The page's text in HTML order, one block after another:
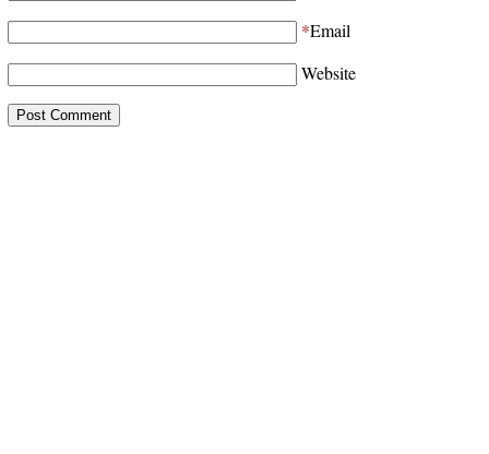
*Email
Website